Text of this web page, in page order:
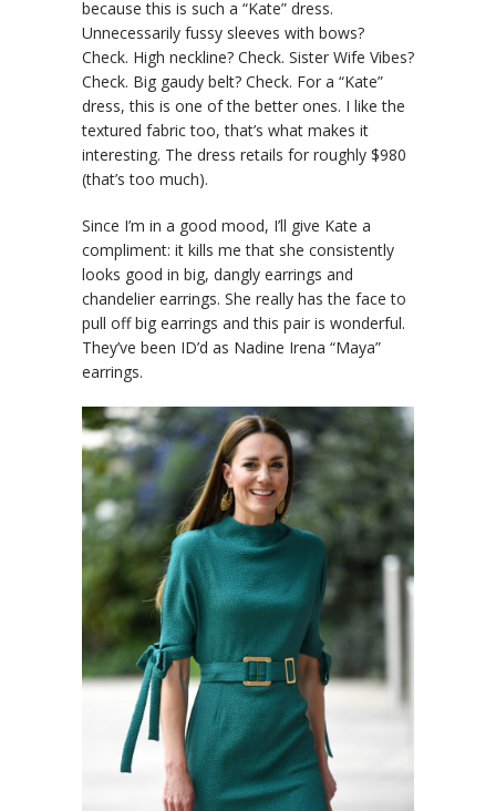
because this is such a “Kate” dress.
Unnecessarily fussy sleeves with bows?
Check. High neckline? Check. Sister Wife Vibes?
Check. Big gaudy belt? Check. For a “Kate”
dress, this is one of the better ones. I like the
textured fabric too, that’s what makes it
interesting. The dress retails for roughly $980
(that’s too much).
Since I’m in a good mood, I’ll give Kate a
compliment: it kills me that she consistently
looks good in big, dangly earrings and
chandelier earrings. She really has the face to
pull off big earrings and this pair is wonderful.
They’ve been ID’d as Nadine Irena “Maya”
earrings.